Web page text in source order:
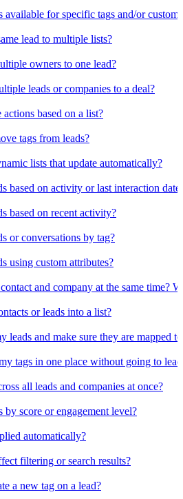
available for specific tags and/or custom
lead to multiple lists?
owners to one lead?
leads or companies to a deal?
based on a list?
tags from leads?
lists that update automatically?
based on activity or last interaction
based on recent activity?
or conversations by tag?
using custom attributes?
and company at the same time?
or leads into a list?
leads and make sure they are mapped
tags in one place without going to
all leads and companies at once?
by score or engagement level?
automatically?
filtering or search results?
a new tag on a lead?